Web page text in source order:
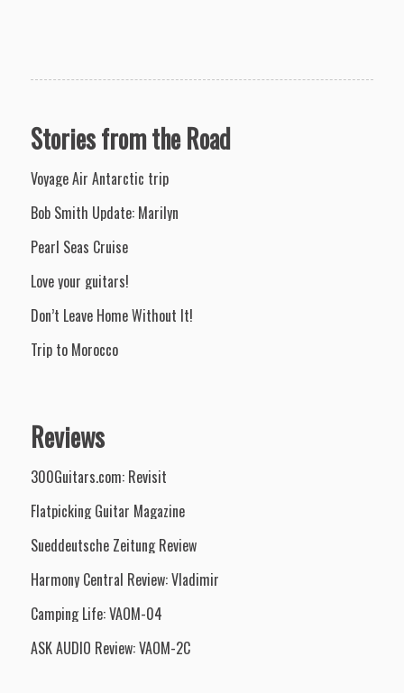
Stories from the Road
Voyage Air Antarctic trip
Bob Smith Update: Marilyn
Pearl Seas Cruise
Love your guitars!
Don’t Leave Home Without It!
Trip to Morocco
Reviews
300Guitars.com: Revisit
Flatpicking Guitar Magazine
Sueddeutsche Zeitung Review
Harmony Central Review: Vladimir
Camping Life: VAOM-04
ASK AUDIO Review: VAOM-2C